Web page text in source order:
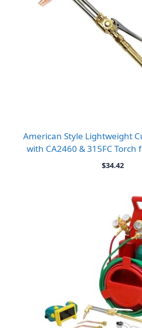
American Style Lightweight
with CA2460 & 315FC Torch
$34.42